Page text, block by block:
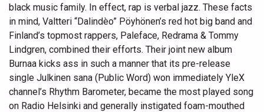
black music family. In effect, rap is verbal jazz. These facts
in mind, Valtteri “Dalindèo” Pöyhönen’s red hot big band and
Finland’s topmost rappers, Paleface, Redrama & Tommy
Lindgren, combined their efforts. Their joint new album
Burnaa kicks ass in such a manner that its pre-release
single Julkinen sana (Public Word) won immediately YleX
channel’s Rhythm Barometer, became the most played song
on Radio Helsinki and generally instigated foam-mouthed